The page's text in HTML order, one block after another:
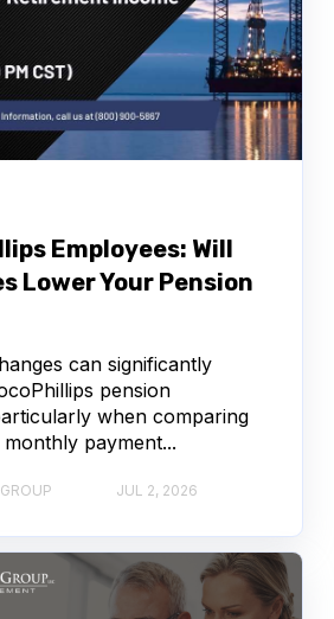
Employees: Will
Lower Your Pension
can significantly
pension
when comparing
payment...
JUL 2, 2026